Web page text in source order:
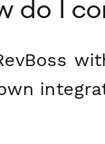
do I